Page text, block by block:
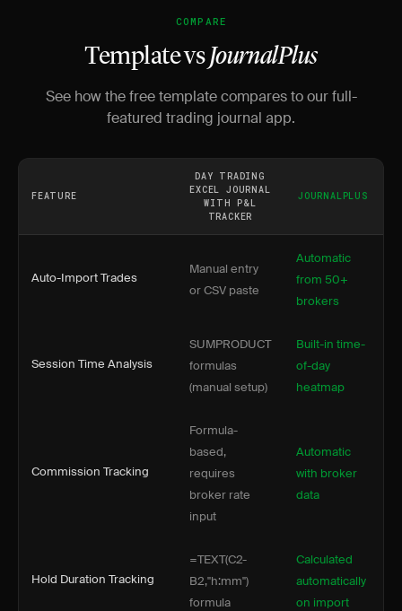
COMPARE
Template vsJournalPlus
See how the free template compares to our full-
featured trading journal app.
FEATURE
DAY TRADING
EXCEL JOURNAL
WITH P&L
TRACKER
JOURNALPLUS
Auto-Import Trades
Manual entry
or CSV paste
Automatic
from 50+
brokers
Session Time Analysis
SUMPRODUCT
formulas
(manual setup)
Built-in time-
of-day
heatmap
Commission Tracking
Formula-
based,
requires
broker rate
input
Automatic
with broker
data
Hold Duration Tracking
=TEXT(C2-
B2,"h:mm")
formula
Calculated
automatically
on import